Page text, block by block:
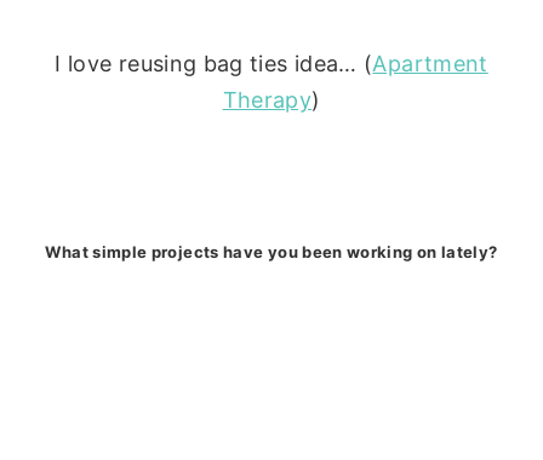
I love reusing bag ties idea… (Apartment
Therapy)
What simple projects have you been working on lately?